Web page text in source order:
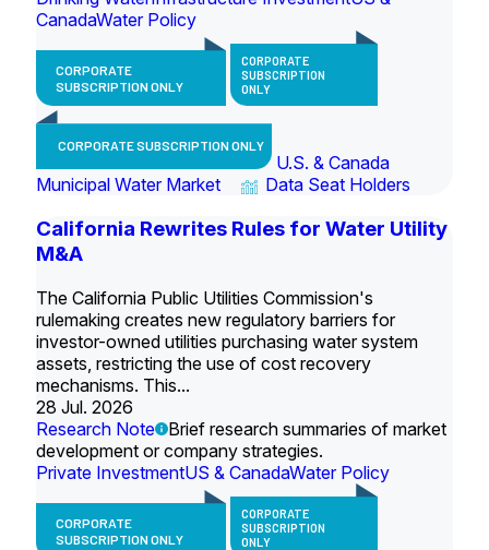
CanadaWater Policy
CORPORATE
SUBSCRIPTION ONLY
CORPORATE
SUBSCRIPTION
ONLY
CORPORATE SUBSCRIPTION ONLY
U.S. & Canada
Municipal Water Market
Data Seat Holders
California Rewrites Rules for Water Utility
M&A
The California Public Utilities Commission's
rulemaking creates new regulatory barriers for
investor-owned utilities purchasing water system
assets, restricting the use of cost recovery
mechanisms. This...
28 Jul. 2026
Research Note
Brief research summaries of market
development or company strategies.
Private InvestmentUS & CanadaWater Policy
CORPORATE
SUBSCRIPTION ONLY
CORPORATE
SUBSCRIPTION
ONLY